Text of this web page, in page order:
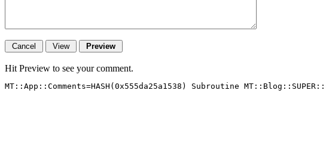
Hit Preview to see your comment.